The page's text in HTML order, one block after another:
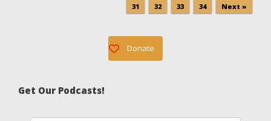
31
32 33 34 Next »
Donate
Get Our Podcasts!